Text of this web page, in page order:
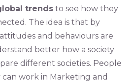
trendsto see how they
The idea is that by
and behaviours are
better how a society
different societies. People
work in Marketing and